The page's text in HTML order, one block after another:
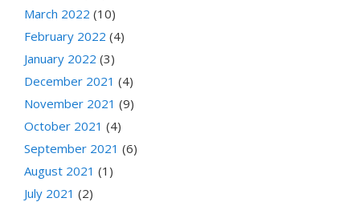
March 2022 (10)
February 2022 (4)
January 2022 (3)
December 2021 (4)
November 2021 (9)
October 2021 (4)
September 2021 (6)
August 2021 (1)
July 2021 (2)